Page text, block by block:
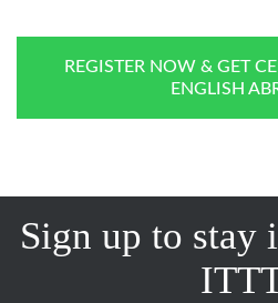
REGISTER NOW & GET
ENGLISH
Sign up to stay